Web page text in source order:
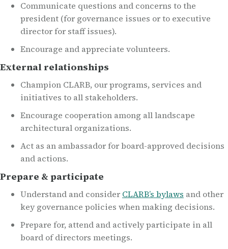
Communicate questions and concerns to the
president (for governance issues or to executive
director for staff issues).
Encourage and appreciate volunteers.
External relationships
Champion CLARB, our programs, services and
initiatives to all stakeholders.
Encourage cooperation among all landscape
architectural organizations.
Act as an ambassador for board-approved decisions
and actions.
Prepare & participate
Understand and consider CLARB’s bylaws and other
key governance policies when making decisions.
Prepare for, attend and actively participate in all
board of directors meetings.